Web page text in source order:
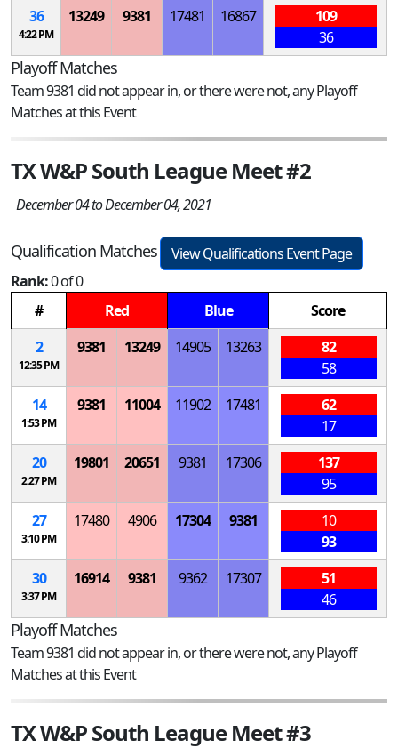
36
4:22 PM
13249 9381 17481 16867
109
36
Playoff Matches
Team 9381 did not appear in, or there were not, any Playoff
Matches at this Event
TX W&P South League Meet #2
December 04 to December 04, 2021
Qualification Matches
View Qualifications Event Page
Rank:0 of 0
#
Red Blue
Score
2
12:35 PM
9381 13249 14905 13263
82
58
14
1:53 PM
9381 11004 11902 17481
62
17
20
2:27 PM
19801 20651 9381 17306
137
95
27
3:10 PM
17480 4906 17304 9381
10
93
30
3:37 PM
16914 9381 9362 17307
51
46
Playoff Matches
Team 9381 did not appear in, or there were not, any Playoff
Matches at this Event
TX W&P South League Meet #3